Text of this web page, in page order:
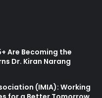
Are Becoming the
Dr. Kiran Narang
(IMIA): Working